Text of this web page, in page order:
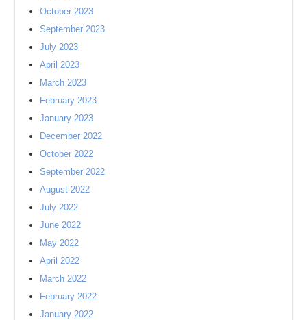
October 2023
September 2023
July 2023
April 2023
March 2023
February 2023
January 2023
December 2022
October 2022
September 2022
August 2022
July 2022
June 2022
May 2022
April 2022
March 2022
February 2022
January 2022